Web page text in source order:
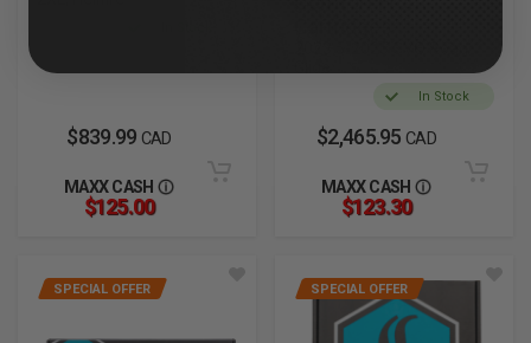
$839.99 CAD
MAXX CASH
$125.00
In Stock
$2,465.95 CAD
MAXX CASH
$123.30
SPECIAL OFFER SPECIAL OFFER